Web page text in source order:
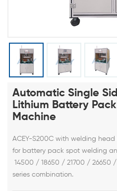
Automatic Single
Lithium Battery
Machine
ACEY-S200C with welding
for battery pack spot welding
14500 / 18650 / 21700 / 26650
series combination.